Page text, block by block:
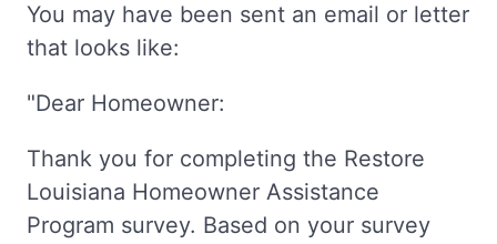
You may have been sent an email or letter
that looks like:
"Dear Homeowner:
Thank you for completing the Restore
Louisiana Homeowner Assistance
Program survey. Based on your survey